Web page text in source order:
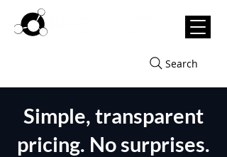
Search
Simple, transparent
pricing. No surprises.